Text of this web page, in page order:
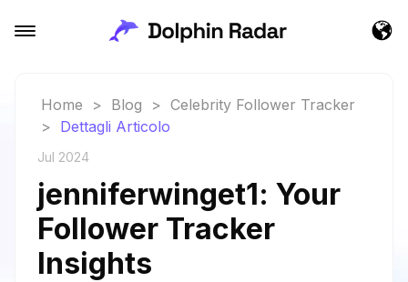
Home > Blog > Celebrity Follower Tracker
> Dettagli Articolo
Jul 2024
jenniferwinget1: Your
Follower Tracker
Insights